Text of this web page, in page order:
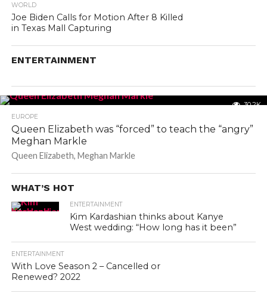
WORLD
Joe Biden Calls for Motion After 8 Killed
in Texas Mall Capturing
ENTERTAINMENT
30.2K
EUROPE
Queen Elizabeth was “forced” to teach the “angry”
Meghan Markle
Queen Elizabeth, Meghan Markle
WHAT’S HOT
ENTERTAINMENT
Kim Kardashian thinks about Kanye
West wedding: “How long has it been”
ENTERTAINMENT
With Love Season 2 – Cancelled or
Renewed? 2022